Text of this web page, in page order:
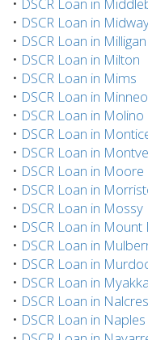
• DSCR Loan in
• DSCR Loan in Milligan
• DSCR Loan in Milton
• DSCR Loan in Mims
• DSCR Loan in
• DSCR Loan in Molino
• DSCR Loan in
• DSCR Loan in
• DSCR Loan in
• DSCR Loan in
• DSCR Loan in
• DSCR Loan in Mount
• DSCR Loan in
• DSCR Loan in
• DSCR Loan in
• DSCR Loan in
• DSCR Loan in Naples